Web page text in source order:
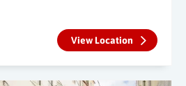
View Location